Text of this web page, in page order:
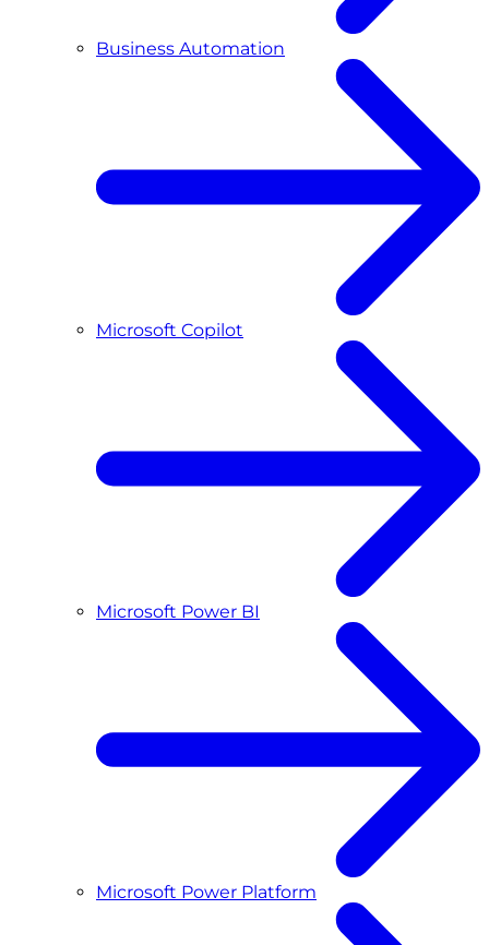
Business Automation
Microsoft Copilot
Microsoft Power BI
Microsoft Power Platform